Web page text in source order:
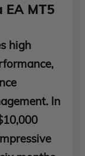
EA MT5
high
In